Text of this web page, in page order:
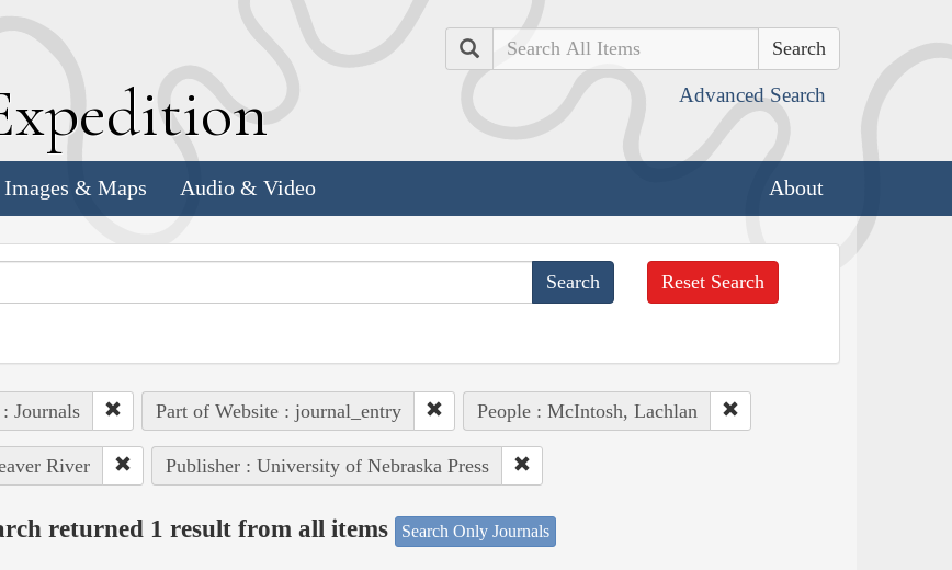
xpedition
Search
Advanced Search
Images & Maps Audio & Video About
Reset Search
Journals Part of Website : journal_entry People : McIntosh, Lachlan
River Publisher : University of Nebraska Press
returned 1 result from all items Search Only Journals